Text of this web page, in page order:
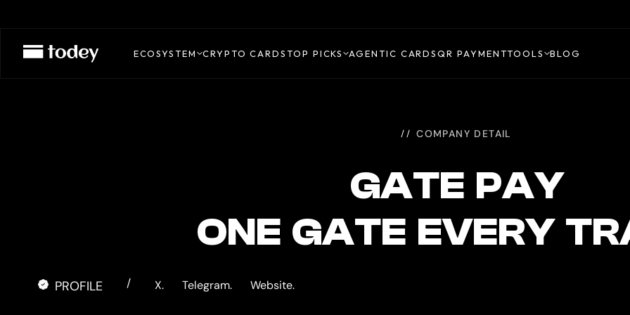
Pay
ECOSYSTEM CRYPTO CARDSTOP PICKS AGENTIC CARDSQR PAYMENTTOOLS BLOG
COMPANY DETAIL
GATE PAY
ONE GATE EVERY
PROFILE / X. Telegram. Website.